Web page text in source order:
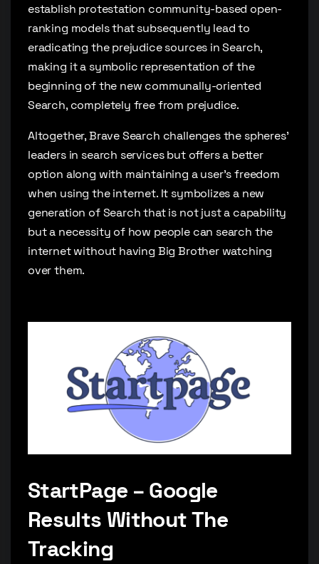
establish protestation community-based open-
ranking models that subsequently lead to
eradicating the prejudice sources in Search,
making it a symbolic representation of the
beginning of the new communally-oriented
Search, completely free from prejudice.
Altogether, Brave Search challenges the spheres’
leaders in search services but offers a better
option along with maintaining a user’s freedom
when using the internet. It symbolizes a new
generation of Search that is not just a capability
but a necessity of how people can search the
internet without having Big Brother watching
over them.
StartPage – Google
Results Without The
Tracking